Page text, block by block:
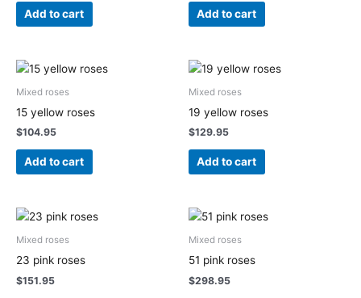
Add to cart Add to cart
Mixed roses
15 yellow roses
$104.95
Add to cart
Mixed roses
19 yellow roses
$129.95
Add to cart
Mixed roses
23 pink roses
$151.95
Mixed roses
51 pink roses
$298.95